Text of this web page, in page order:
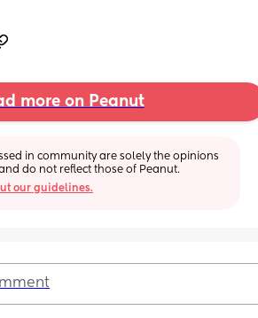
more on Peanut
in community are solely the opinions
do not reflect those of Peanut.
our guidelines.